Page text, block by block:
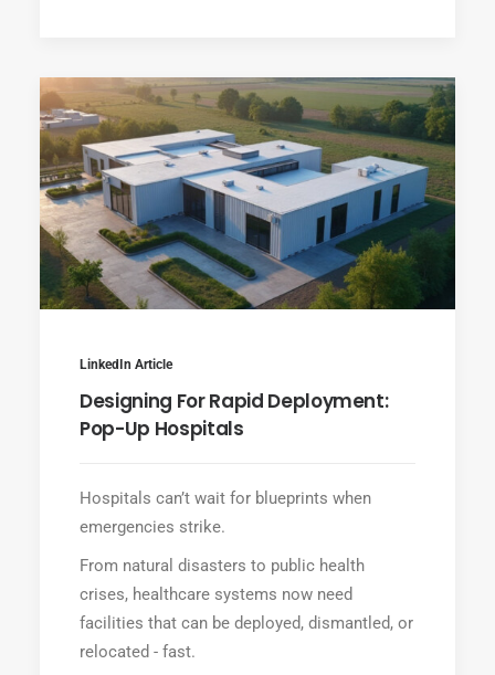
LinkedIn Article
Designing For Rapid Deployment:
Pop-Up Hospitals
Hospitals can’t wait for blueprints when
emergencies strike.
From natural disasters to public health
crises, healthcare systems now need
facilities that can be deployed, dismantled, or
relocated - fast.